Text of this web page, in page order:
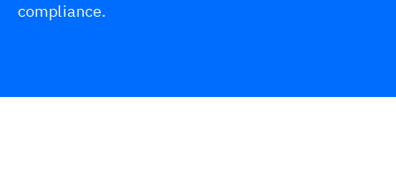
compliance.